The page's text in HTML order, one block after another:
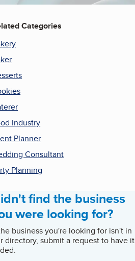
Categories
Industry
Planner
Consultant
Planning
find the business
were looking for?
business you're looking for isn't in
directory, submit a request to have it